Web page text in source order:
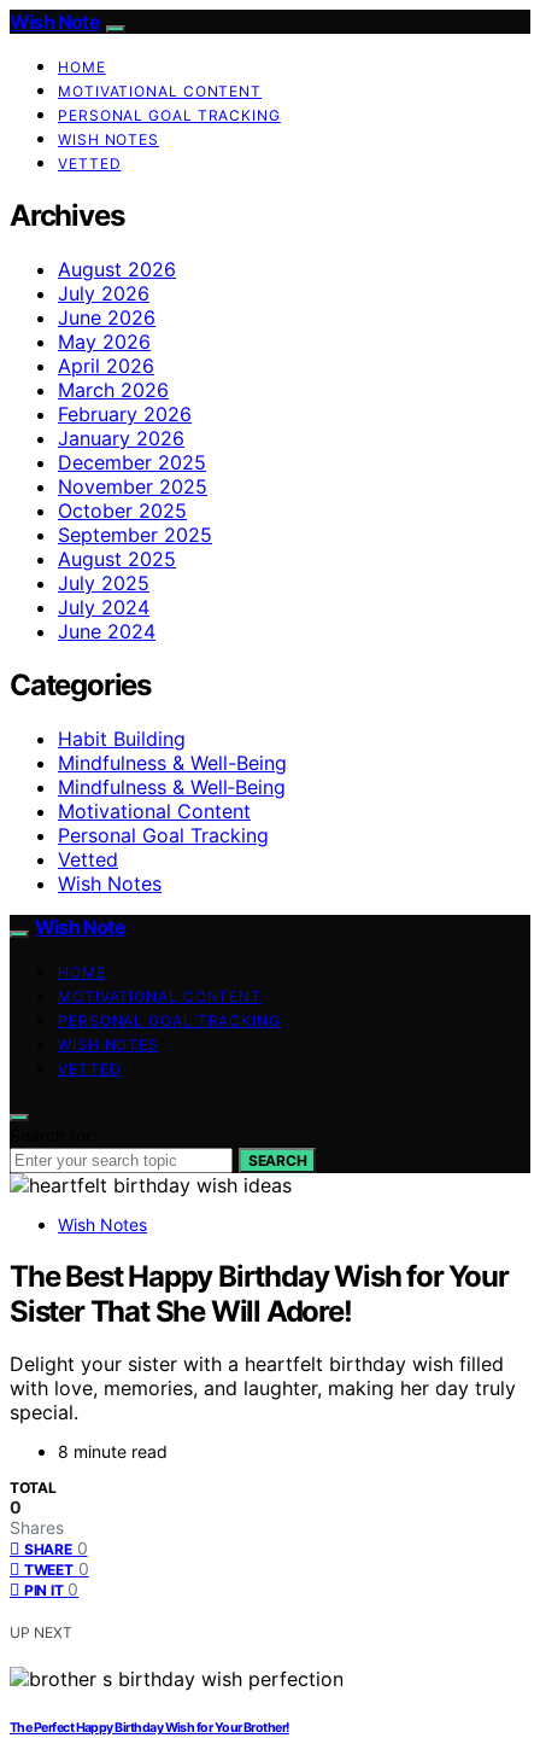
Wish Note
HOME
MOTIVATIONAL CONTENT
PERSONAL GOAL TRACKING
WISH NOTES
VETTED
Archives
August 2026
July 2026
June 2026
May 2026
April 2026
March 2026
February 2026
January 2026
December 2025
November 2025
October 2025
September 2025
August 2025
July 2025
July 2024
June 2024
Categories
Habit Building
Mindfulness & Well-Being
Mindfulness & Well‑Being
Motivational Content
Personal Goal Tracking
Vetted
Wish Notes
Wish Note
HOME
MOTIVATIONAL CONTENT
PERSONAL GOAL TRACKING
WISH NOTES
VETTED
SEARCH
Wish Notes
The Best Happy Birthday Wish for Your
Sister That She Will Adore!
Delight your sister with a heartfelt birthday wish filled
with love, memories, and laughter, making her day truly
special.
8 minute read
TOTAL
0
Shares
SHARE 0
TWEET 0
PIN IT 0
UP NEXT
The Perfect Happy Birthday Wish for Your Brother!